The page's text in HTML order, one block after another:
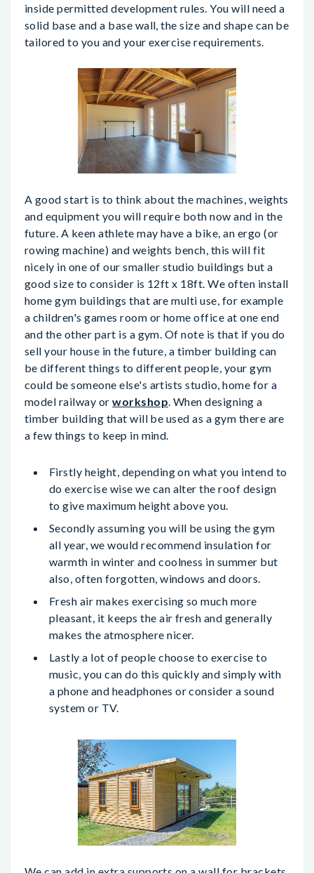
inside permitted development rules. You will need a
solid base and a base wall, the size and shape can be
tailored to you and your exercise requirements.
A good start is to think about the machines, weights
and equipment you will require both now and in the
future. A keen athlete may have a bike, an ergo (or
rowing machine) and weights bench, this will fit
nicely in one of our smaller studio buildings but a
good size to consider is 12ft x 18ft. We often install
home gym buildings that are multi use, for example
a children's games room or home office at one end
and the other part is a gym. Of note is that if you do
sell your house in the future, a timber building can
be different things to different people, your gym
could be someone else's artists studio, home for a
model railway orworkshop. When designing a
timber building that will be used as a gym there are
a few things to keep in mind.
Firstly height, depending on what you intend to
do exercise wise we can alter the roof design
to give maximum height above you.
Secondly assuming you will be using the gym
all year, we would recommend insulation for
warmth in winter and coolness in summer but
also, often forgotten, windows and doors.
Fresh air makes exercising so much more
pleasant, it keeps the air fresh and generally
makes the atmosphere nicer.
Lastly a lot of people choose to exercise to
music, you can do this quickly and simply with
a phone and headphones or consider a sound
system or TV.